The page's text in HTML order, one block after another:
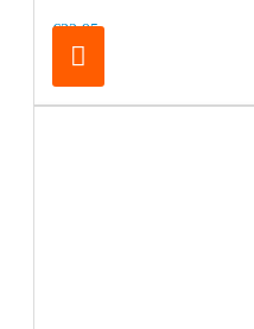
€32.95